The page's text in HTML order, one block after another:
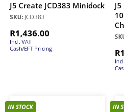
J5 Create JCD383 Minidock
SKU: JCD383
R1,436.00
Incl. VAT
Cash/EFT Pricing
R
IN STOCK IN